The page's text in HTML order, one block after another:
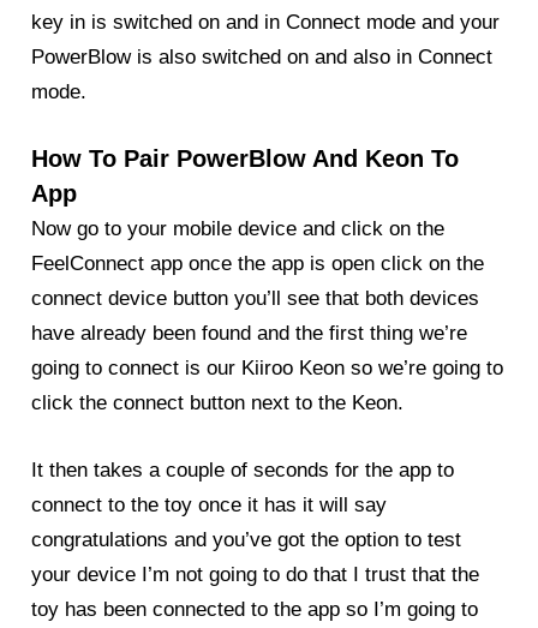
key in is switched on and in Connect mode and your
PowerBlow is also switched on and also in Connect
mode.
How To Pair PowerBlow And Keon To
App
Now go to your mobile device and click on the
FeelConnect app once the app is open click on the
connect device button you’ll see that both devices
have already been found and the first thing we’re
going to connect is our Kiiroo Keon so we’re going to
click the connect button next to the Keon.
It then takes a couple of seconds for the app to
connect to the toy once it has it will say
congratulations and you’ve got the option to test
your device I’m not going to do that I trust that the
toy has been connected to the app so I’m going to